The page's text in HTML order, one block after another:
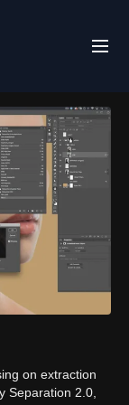
on extraction
Separation 2.0,